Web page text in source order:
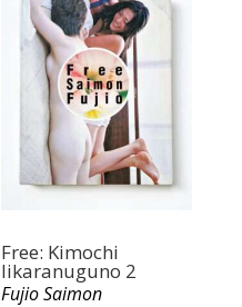
Free: Kimochi
Iikaranuguno 2
Fujio Saimon